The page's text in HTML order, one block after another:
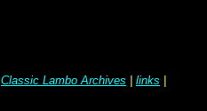
Classic Lambo Archives links